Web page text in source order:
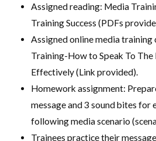
Assigned reading: Media
Training Success (PDFs
Assigned online media training
Training-How to Speak To The
Effectively (Link provided).
Homework assignment:
message and 3 sound bites for
following media scenario
Trainees practice their